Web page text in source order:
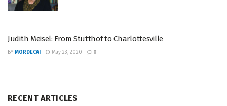
Judith Meisel: From Stutthof to Charlottesville
BY MORDECAI May 23, 2020 0
RECENT ARTICLES